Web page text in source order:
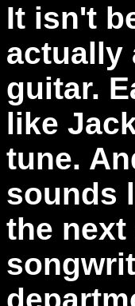
It isn't
actually
guitar.
like
tune.
sounds
the next